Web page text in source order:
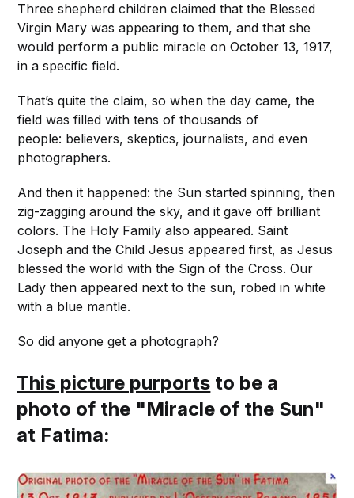
Three shepherd children claimed that the Blessed
Virgin Mary was appearing to them, and that she
would perform a public miracle on October 13, 1917,
in a specific field.
That’s quite the claim, so when the day came, the
field was filled with tens of thousands of
people: believers, skeptics, journalists, and even
photographers.
And then it happened: the Sun started spinning, then
zig-zagging around the sky, and it gave off brilliant
colors. The Holy Family also appeared. Saint
Joseph and the Child Jesus appeared first, as Jesus
blessed the world with the Sign of the Cross. Our
Lady then appeared next to the sun, robed in white
with a blue mantle.
So did anyone get a photograph?
This picture purports to be a
photo of the "Miracle of the Sun"
at Fatima: